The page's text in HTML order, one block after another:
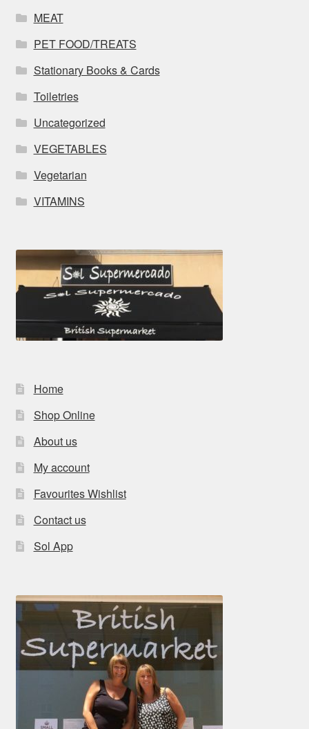
MEAT
PET FOOD/TREATS
Stationary Books & Cards
Toiletries
Uncategorized
VEGETABLES
Vegetarian
VITAMINS
Home
Shop Online
About us
My account
Favourites Wishlist
Contact us
Sol App